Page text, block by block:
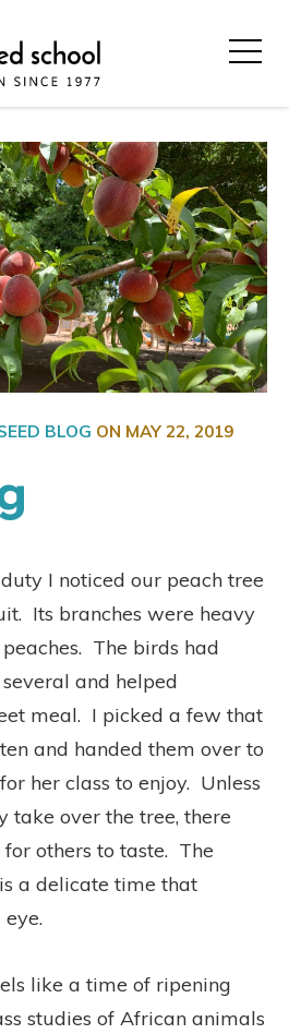
BLOG ON MAY 22, 2019
I noticed our peach tree
Its branches were heavy
The birds had
and helped
meal. I picked a few that
and handed them over to
her class to enjoy. Unless
take over the tree, there
others to taste. The
a delicate time that
like a time of ripening
studies of African animals